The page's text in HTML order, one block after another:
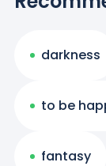
darkness
to be
fantasy